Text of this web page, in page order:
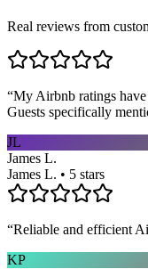
Real reviews from
“My Airbnb ratings
Guests specifically
JL
James L.
James L. • 5 stars
“Reliable and efficient
KP